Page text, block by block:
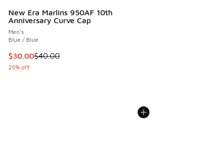
New Era Marlins 950AF 10th
Anniversary Curve Cap
Men's
Blue / Blue
This item is on sale. Price dropped from $40.00 to $30.00
$30.00$40.00
25% off